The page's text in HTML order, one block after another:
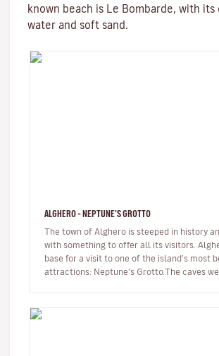
known beach is Le Bombarde, with its
water and soft sand.
ALGHERO - NEPTUNE'S GROTTO
The town of Alghero is steeped in history
with something to offer all its visitors.
base for a visit to one of the island's most
attractions: Neptune's Grotto.The caves